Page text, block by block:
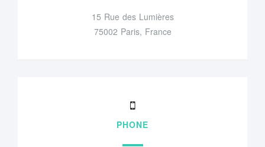
15 Rue des Lumières
75002 Paris, France
PHONE